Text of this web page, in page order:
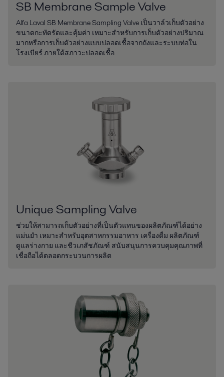
SB Membrane Sample Valve
Alfa Laval SB Membrane Sampling Valve เป็นวาล์วเก็บตัวอย่าง
ขนาดกะทัดรัดและคุ้มค่า เหมาะสำหรับการเก็บตัวอย่างปริมาณ
มากหรือการเก็บตัวอย่างแบบปลอดเชื้อจากถังและระบบท่อใน
โรงเบียร์ ภายใต้สภาวะปลอดเชื้อ
Unique Sampling Valve
ช่วยให้สามารถเก็บตัวอย่างที่เป็นตัวแทนของผลิตภัณฑ์ได้อย่าง
แม่นยำ เหมาะสำหรับอุตสาหกรรมอาหาร เครื่องดื่ม ผลิตภัณฑ์
ดูแลร่างกาย และชีวเภสัชภัณฑ์ สนับสนุนการควบคุมคุณภาพที่
เชื่อถือได้ตลอดกระบวนการผลิต